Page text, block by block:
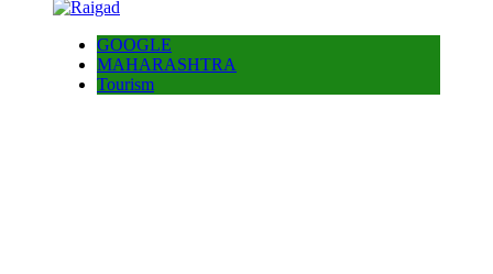
GOOGLE
MAHARASHTRA
Tourism